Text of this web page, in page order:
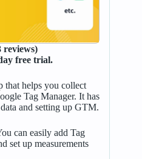
reviews)
free trial.
that helps you collect
Tag Manager. It has
and setting up GTM.
can easily add Tag
set up measurements